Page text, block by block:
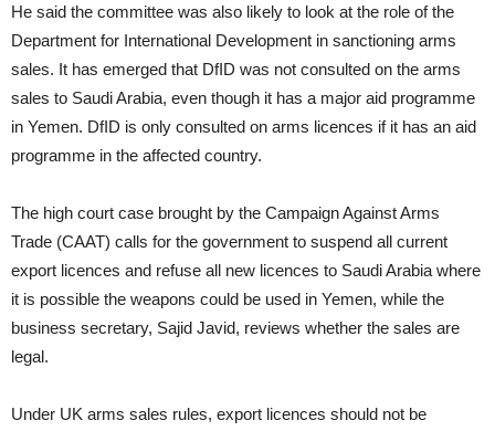
He said the committee was also likely to look at the role of the
Department for International Development in sanctioning arms
sales. It has emerged that DfID was not consulted on the arms
sales to Saudi Arabia, even though it has a major aid programme
in Yemen. DfID is only consulted on arms licences if it has an aid
programme in the affected country.
The high court case brought by the Campaign Against Arms
Trade (CAAT) calls for the government to suspend all current
export licences and refuse all new licences to Saudi Arabia where
it is possible the weapons could be used in Yemen, while the
business secretary, Sajid Javid, reviews whether the sales are
legal.
Under UK arms sales rules, export licences should not be